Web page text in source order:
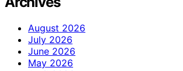
August 2026
July 2026
June 2026
May 2026